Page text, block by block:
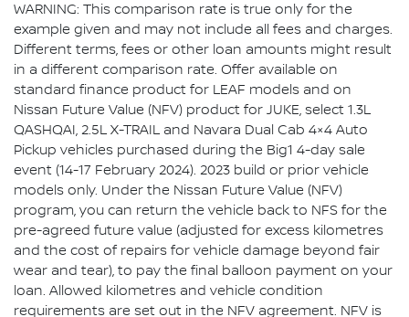
WARNING: This comparison rate is true only for the
example given and may not include all fees and charges.
Different terms, fees or other loan amounts might result
in a different comparison rate. Offer available on
standard finance product for LEAF models and on
Nissan Future Value (NFV) product for JUKE, select 1.3L
QASHQAI, 2.5L X-TRAIL and Navara Dual Cab 4×4 Auto
Pickup vehicles purchased during the Big1 4-day sale
event (14-17 February 2024). 2023 build or prior vehicle
models only. Under the Nissan Future Value (NFV)
program, you can return the vehicle back to NFS for the
pre-agreed future value (adjusted for excess kilometres
and the cost of repairs for vehicle damage beyond fair
wear and tear), to pay the final balloon payment on your
loan. Allowed kilometres and vehicle condition
requirements are set out in the NFV agreement. NFV is